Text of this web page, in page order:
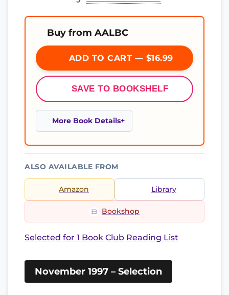
Buy from AALBC
ADD TO CART — $16.99
SAVE TO BOOKSHELF
More Book Details
ALSO AVAILABLE FROM
Amazon Library
Bookshop
Selected for 1 Book Club Reading List
November 1997 – Selection